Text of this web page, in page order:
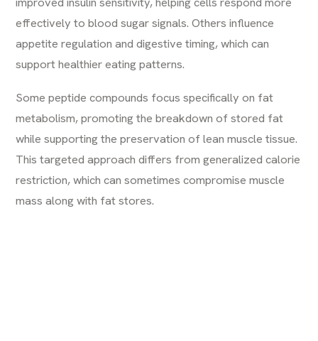
effectively to blood sugar signals. Others influence
appetite regulation and digestive timing, which can
support healthier eating patterns.
Some peptide compounds focus specifically on fat
metabolism, promoting the breakdown of stored fat
while supporting the preservation of lean muscle tissue.
This targeted approach differs from generalized calorie
restriction, which can sometimes compromise muscle
mass along with fat stores.